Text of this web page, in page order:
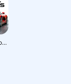
Mystic Motors: Car Racing Game